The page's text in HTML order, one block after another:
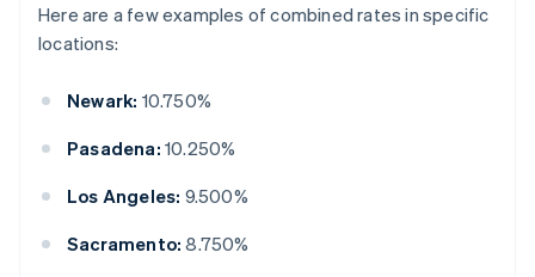
Here are a few examples of combined rates in specific
locations:
Newark: 10.750%
Pasadena: 10.250%
Los Angeles: 9.500%
Sacramento: 8.750%